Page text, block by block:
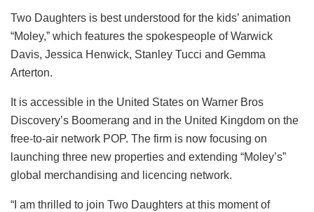
Two Daughters is best understood for the kids’ animation
“Moley,” which features the spokespeople of Warwick
Davis, Jessica Henwick, Stanley Tucci and Gemma
Arterton.
It is accessible in the United States on Warner Bros
Discovery’s Boomerang and in the United Kingdom on the
free-to-air network POP. The firm is now focusing on
launching three new properties and extending “Moley’s”
global merchandising and licencing network.
“I am thrilled to join Two Daughters at this moment of